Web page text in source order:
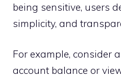
being sensitive, users
simplicity, and
For example, consider
account balance or